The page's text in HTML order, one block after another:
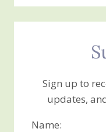
Sign up to
updates,
Name: